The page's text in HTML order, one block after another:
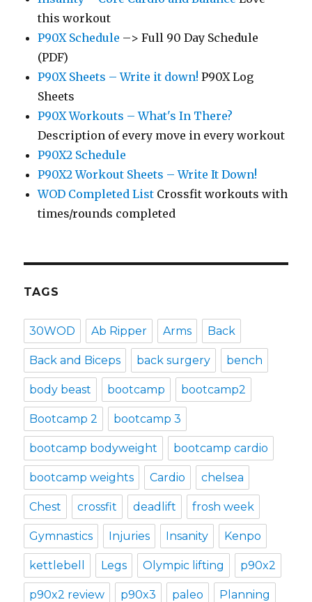
this workout
P90X Schedule –> Full 90 Day Schedule
(PDF)
P90X Sheets – Write it down! P90X Log
Sheets
P90X Workouts – What's In There?
Description of every move in every workout
P90X2 Schedule
P90X2 Workout Sheets – Write It Down!
WOD Completed List Crossfit workouts with
times/rounds completed
TAGS
30WOD Ab Ripper Arms Back
Back and Biceps back surgery bench
body beast bootcamp bootcamp2
Bootcamp 2 bootcamp 3
bootcamp bodyweight bootcamp cardio
bootcamp weights Cardio chelsea
Chest crossfit deadlift frosh week
Gymnastics Injuries Insanity Kenpo
kettlebell Legs Olympic lifting p90x2
p90x2 review p90x3 paleo Planning